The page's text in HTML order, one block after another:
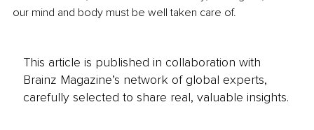
our mind and body must be well taken care of.
This article is published in collaboration with
Brainz Magazine’s network of global experts,
carefully selected to share real, valuable insights.